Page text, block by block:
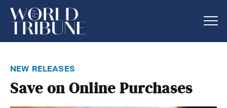
new releases
Save on Online Purchases